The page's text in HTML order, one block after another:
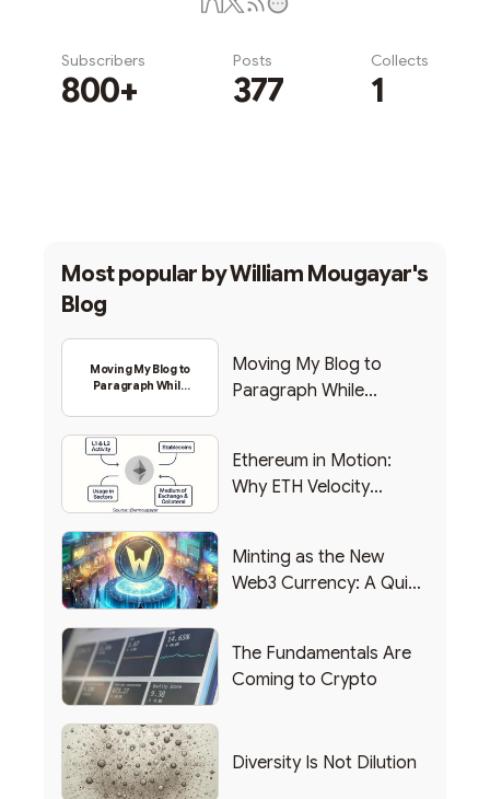
Subscribers
800+
Posts
377
Collects
1
Most popular byWilliam Mougayar's
Blog
Moving My Blog to
Paragraph While
Moving My Blog to
Paragraph While
Ethereum in Motion:
Why ETH Velocity
Minting as the New
Web3 Currency: A Quick
The Fundamentals Are
Coming to Crypto
Diversity Is Not Dilution